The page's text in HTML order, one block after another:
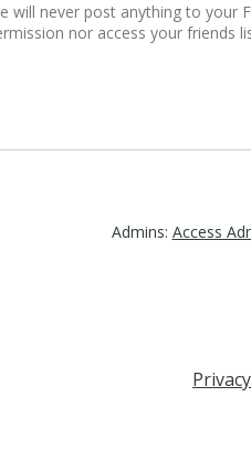
will never post anything to your
nor access your friends
Admins: Access